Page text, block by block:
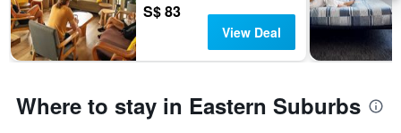
S$ 83
View Deal
Where to stay in Eastern Suburbs